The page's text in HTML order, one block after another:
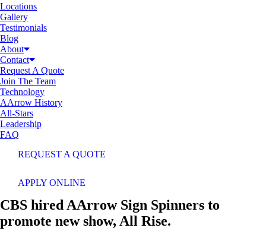
Locations
Gallery
Testimonials
Blog
About
Contact
Request A Quote
Join The Team
Technology
AArrow History
All-Stars
Leadership
FAQ
REQUEST A QUOTE
APPLY ONLINE
CBS hired AArrow Sign Spinners to
promote new show, All Rise.